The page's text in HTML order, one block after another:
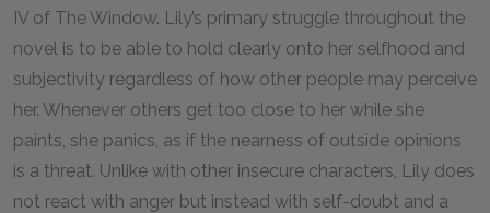
IV of The Window. Lily’s primary struggle throughout the
novel is to be able to hold clearly onto her selfhood and
subjectivity regardless of how other people may perceive
her. Whenever others get too close to her while she
paints, she panics, as if the nearness of outside opinions
is a threat. Unlike with other insecure characters, Lily does
not react with anger but instead with self-doubt and a